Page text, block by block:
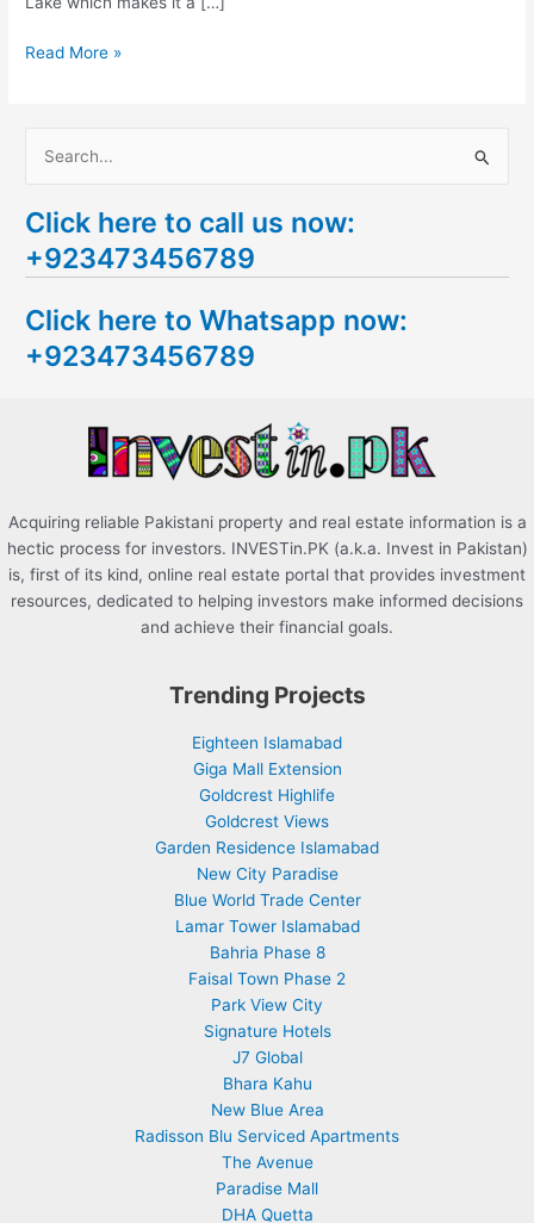
Read More »
a
r
h
f
Click here to call us now:
+923473456789
Click here to Whatsapp now:
+923473456789
Acquiring reliable Pakistani property and real estate information is a
hectic process for investors. INVESTin.PK (a.k.a. Invest in Pakistan)
is, first of its kind, online real estate portal that provides investment
resources, dedicated to helping investors make informed decisions
and achieve their financial goals.
Trending Projects
Eighteen Islamabad
Giga Mall Extension
Goldcrest Highlife
Goldcrest Views
Garden Residence Islamabad
New City Paradise
Blue World Trade Center
Lamar Tower Islamabad
Bahria Phase 8
Faisal Town Phase 2
Park View City
Signature Hotels
J7 Global
Bhara Kahu
New Blue Area
Radisson Blu Serviced Apartments
The Avenue
Paradise Mall
DHA Quetta